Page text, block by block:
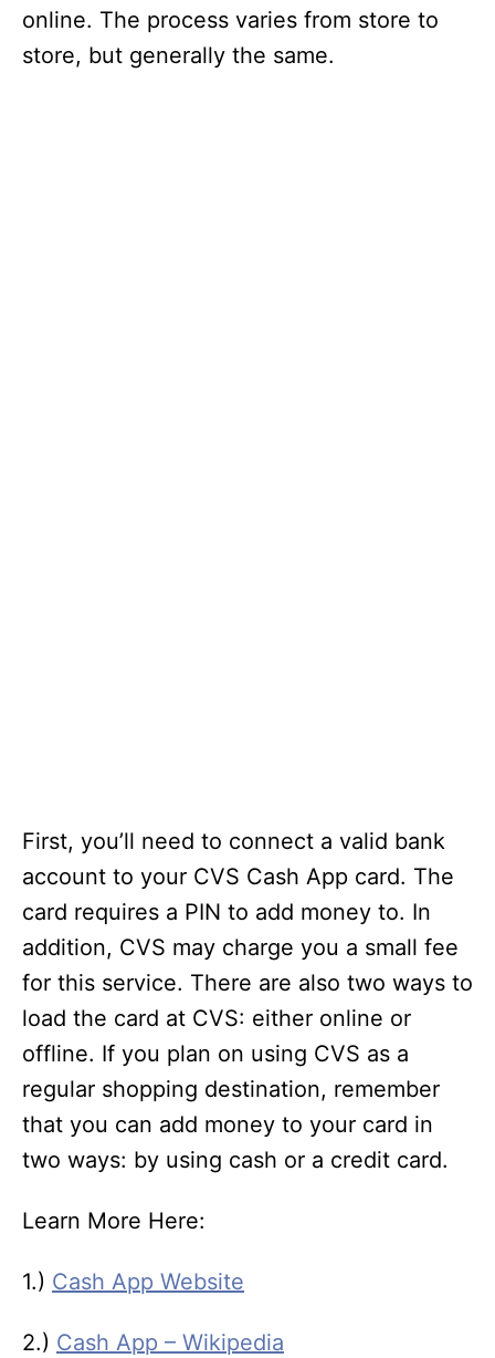
online. The process varies from store to
store, but generally the same.
First, you’ll need to connect a valid bank
account to your CVS Cash App card. The
card requires a PIN to add money to. In
addition, CVS may charge you a small fee
for this service. There are also two ways to
load the card at CVS: either online or
offline. If you plan on using CVS as a
regular shopping destination, remember
that you can add money to your card in
two ways: by using cash or a credit card.
Learn More Here:
1.) Cash App Website
2.) Cash App – Wikipedia